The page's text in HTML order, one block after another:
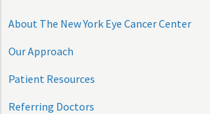
About The New York Eye Cancer Center
Our Approach
Patient Resources
Referring Doctors